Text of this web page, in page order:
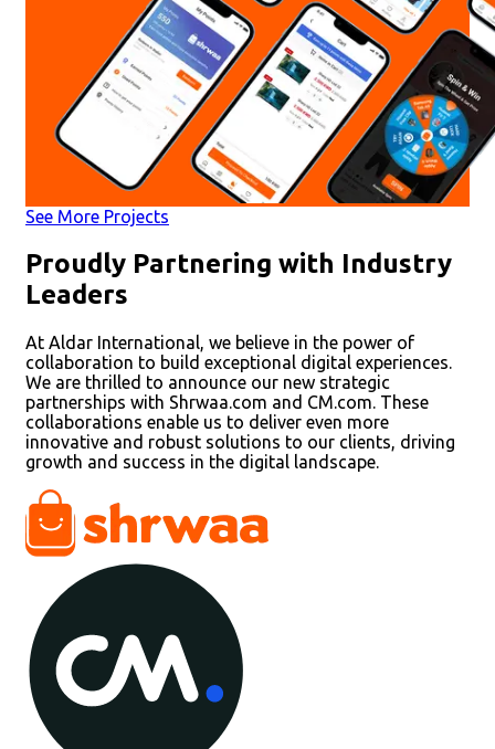
See More Projects
Proudly Partnering with Industry
Leaders
At Aldar International, we believe in the power of
collaboration to build exceptional digital experiences.
We are thrilled to announce our new strategic
partnerships with Shrwaa.com and CM.com. These
collaborations enable us to deliver even more
innovative and robust solutions to our clients, driving
growth and success in the digital landscape.